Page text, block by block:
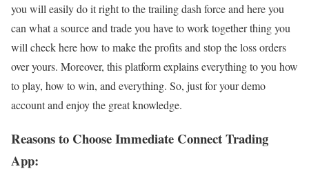
you will easily do it right to the trailing dash force and here you
can what a source and trade you have to work together thing you
will check here how to make the profits and stop the loss orders
over yours. Moreover, this platform explains everything to you how
to play, how to win, and everything. So, just for your demo
account and enjoy the great knowledge.
Reasons to Choose Immediate Connect Trading
App: